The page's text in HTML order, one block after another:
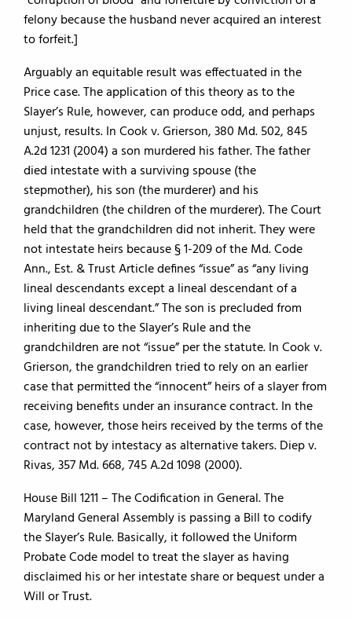
felony because the husband never acquired an interest
to forfeit.]
Arguably an equitable result was effectuated in the
Price case. The application of this theory as to the
Slayer’s Rule, however, can produce odd, and perhaps
unjust, results. In Cook v. Grierson, 380 Md. 502, 845
A.2d 1231 (2004) a son murdered his father. The father
died intestate with a surviving spouse (the
stepmother), his son (the murderer) and his
grandchildren (the children of the murderer). The Court
held that the grandchildren did not inherit. They were
not intestate heirs because § 1-209 of the Md. Code
Ann., Est. & Trust Article defines “issue” as “any living
lineal descendants except a lineal descendant of a
living lineal descendant.” The son is precluded from
inheriting due to the Slayer’s Rule and the
grandchildren are not “issue” per the statute. In Cook v.
Grierson, the grandchildren tried to rely on an earlier
case that permitted the “innocent” heirs of a slayer from
receiving benefits under an insurance contract. In the
case, however, those heirs received by the terms of the
contract not by intestacy as alternative takers. Diep v.
Rivas, 357 Md. 668, 745 A.2d 1098 (2000).
House Bill 1211 – The Codification in General. The
Maryland General Assembly is passing a Bill to codify
the Slayer’s Rule. Basically, it followed the Uniform
Probate Code model to treat the slayer as having
disclaimed his or her intestate share or bequest under a
Will or Trust.